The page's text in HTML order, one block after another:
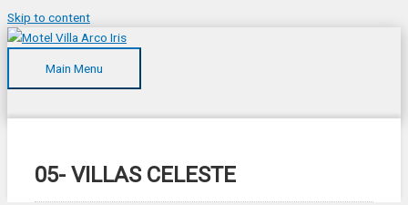
Skip to content
Main Menu
05- VILLAS CELESTE